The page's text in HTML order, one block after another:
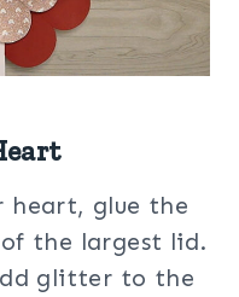
heart, glue the
the largest lid.
glitter to the